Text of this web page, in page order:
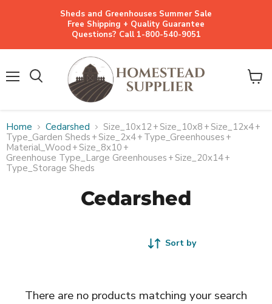
Sheds and Greenhouses Summer Sale
Free Shipping + Quality Guarantee
Questions? Call 1-800-540-9051
View
Home Cedarshed Size_10x12+Size_10x8 +Size_12x4+
Type_Garden Sheds +Size_2x4+ Type_Greenhouses +
Material_Wood +Size_8x10 +
Greenhouse Type_Large Greenhouses +Size_20x14+
Type_Storage Sheds
Cedarshed
Sort by
There are no products matching your search